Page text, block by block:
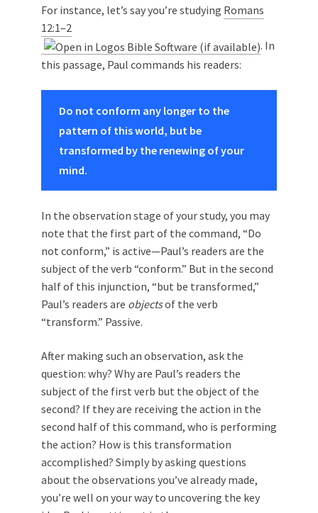
For instance, let’s say you’re studying Romans
12:1–2
. In
this passage, Paul commands his readers:
Do not conform any longer to the
pattern of this world, but be
transformed by the renewing of your
mind.
In the observation stage of your study, you may
note that the first part of the command, “Do
not conform,” is active—Paul’s readers are the
subject of the verb “conform.” But in the second
half of this injunction, “but be transformed,”
Paul’s readers are objectsof the verb
“transform.” Passive.
After making such an observation, ask the
question: why? Why are Paul’s readers the
subject of the first verb but the object of the
second? If they are receiving the action in the
second half of this command, who is performing
the action? How is this transformation
accomplished? Simply by asking questions
about the observations you’ve already made,
you’re well on your way to uncovering the key